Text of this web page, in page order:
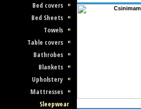
Bed covers
Bed Sheets
Towels
Table covers
Bathrobes
Blankets
Upholstery
Mattresses
Sleepwear